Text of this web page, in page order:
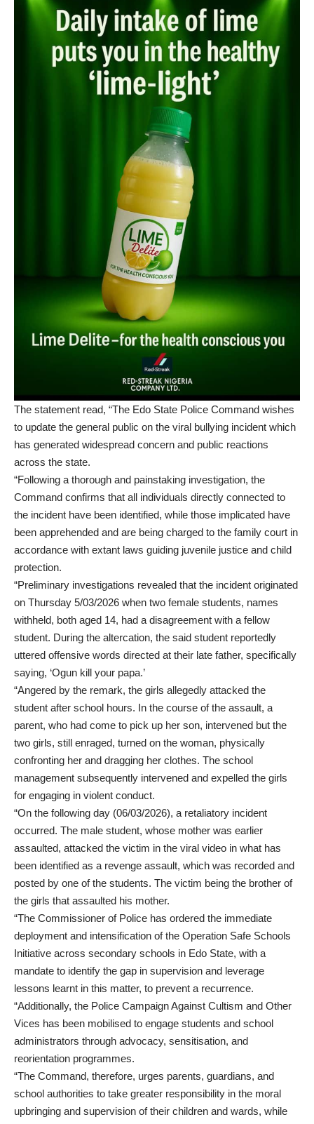
The statement read, “The Edo State Police Command wishes
to update the general public on the viral bullying incident which
has generated widespread concern and public reactions
across the state.
“Following a thorough and painstaking investigation, the
Command confirms that all individuals directly connected to
the incident have been identified, while those implicated have
been apprehended and are being charged to the family court in
accordance with extant laws guiding juvenile justice and child
protection.
“Preliminary investigations revealed that the incident originated
on Thursday 5/03/2026 when two female students, names
withheld, both aged 14, had a disagreement with a fellow
student. During the altercation, the said student reportedly
uttered offensive words directed at their late father, specifically
saying, ‘Ogun kill your papa.’
“Angered by the remark, the girls allegedly attacked the
student after school hours. In the course of the assault, a
parent, who had come to pick up her son, intervened but the
two girls, still enraged, turned on the woman, physically
confronting her and dragging her clothes. The school
management subsequently intervened and expelled the girls
for engaging in violent conduct.
“On the following day (06/03/2026), a retaliatory incident
occurred. The male student, whose mother was earlier
assaulted, attacked the victim in the viral video in what has
been identified as a revenge assault, which was recorded and
posted by one of the students. The victim being the brother of
the girls that assaulted his mother.
“The Commissioner of Police has ordered the immediate
deployment and intensification of the Operation Safe Schools
Initiative across secondary schools in Edo State, with a
mandate to identify the gap in supervision and leverage
lessons learnt in this matter, to prevent a recurrence.
“Additionally, the Police Campaign Against Cultism and Other
Vices has been mobilised to engage students and school
administrators through advocacy, sensitisation, and
reorientation programmes.
“The Command, therefore, urges parents, guardians, and
school authorities to take greater responsibility in the moral
upbringing and supervision of their children and wards, while